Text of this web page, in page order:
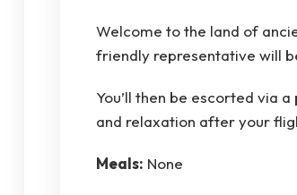
Welcome to the land of
friendly representative will
You’ll then be escorted via
and relaxation after your
Meals: None